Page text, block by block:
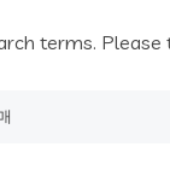
terms.